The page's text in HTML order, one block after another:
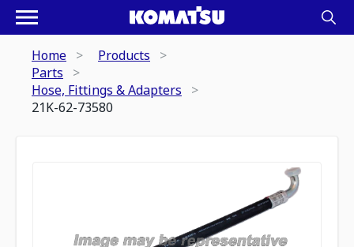
Home
Products
Parts
Hose, Fittings & Adapters
21K-62-73580